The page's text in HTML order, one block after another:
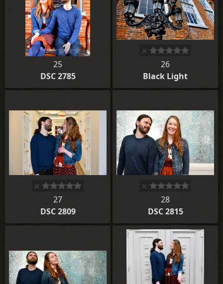
25
DSC 2785
26
Black Light
27
DSC 2809
28
DSC 2815